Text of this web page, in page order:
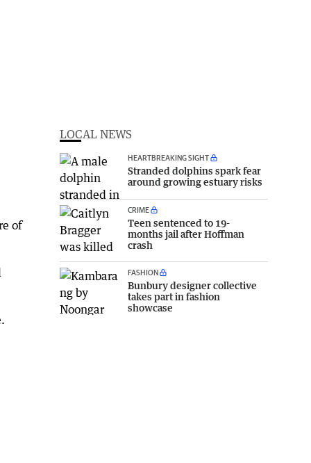
of
LOCAL NEWS
HEARTBREAKING SIGHT
Stranded dolphins spark fear
around growing estuary risks
CRIME
Teen sentenced to 19-
months jail after Hoffman
crash
FASHION
Bunbury designer collective
takes part in fashion
showcase